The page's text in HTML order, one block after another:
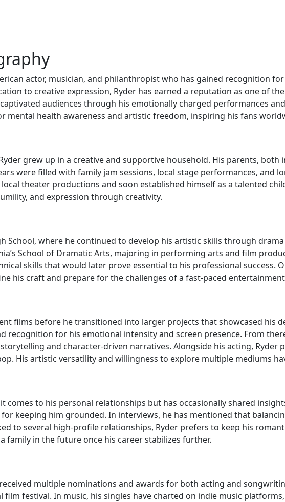
actor, musician, and philanthropist who has gained recognition
to creative expression, Ryder has earned a reputation as one of
audiences through his emotionally charged performances
mental health awareness and artistic freedom, inspiring his fans
grew up in a creative and supportive household. His parents,
were filled with family jam sessions, local stage performances,
theater productions and soon established himself as a talented
and expression through creativity.
School, where he continued to develop his artistic skills through
School of Dramatic Arts, majoring in performing arts and film
skills that would later prove essential to his professional
his craft and prepare for the challenges of a fast-paced
films before he transitioned into larger projects that showcased his
recognition for his emotional intensity and screen presence. From
and character-driven narratives. Alongside his acting, Ryder
His artistic versatility and willingness to explore multiple mediums
comes to his personal relationships but has occasionally shared
keeping him grounded. In interviews, he has mentioned that
to several high-profile relationships, Ryder prefers to keep his
family in the future once his career stabilizes further.
multiple nominations and awards for both acting and
festival. In music, his singles have charted on indie music